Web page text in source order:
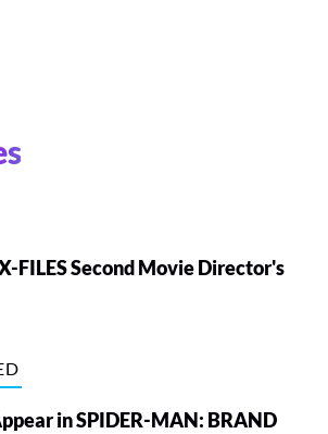
FILES Second Movie Director's
in SPIDER-MAN: BRAND